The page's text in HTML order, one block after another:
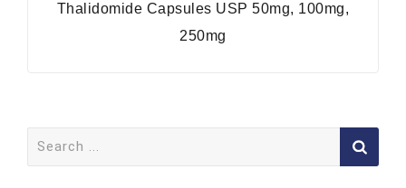
Thalidomide Capsules USP 50mg, 100mg,
250mg
for: